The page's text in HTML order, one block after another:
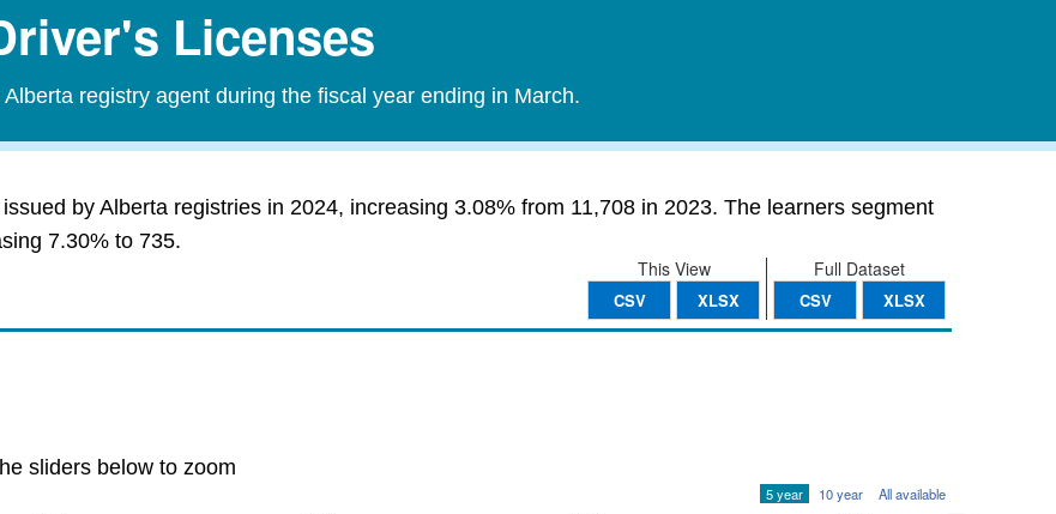
Licenses
registry agent during the fiscal year ending in March.
by Alberta registries in 2024, increasing 3.08% from 11,708 in 2023. The learners segment
7.30% to 735.
Full Dataset
CSV XLSX
This View
CSV XLSX
sliders below to zoom
5 year 10 year All available